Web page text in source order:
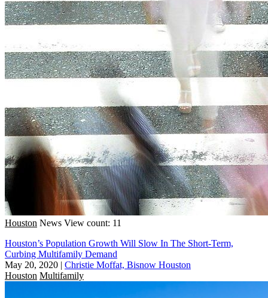
Houston News View count: 11
Houston’s Population Growth Will Slow In The Short-Term,
Curbing Multifamily Demand
May 20, 2020 | Christie Moffat, Bisnow Houston
Houston Multifamily